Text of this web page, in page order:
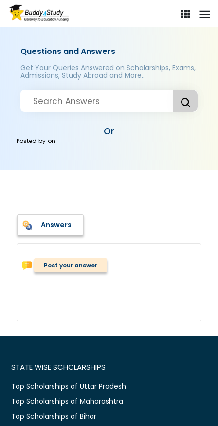
Questions and Answers
Get Your Queries Answered on Scholarships, Exams,
Admissions, Study Abroad and More..
Or
Posted byon
Answers
Post your answer
STATE WISE SCHOLARSHIPS
Top Scholarships of Uttar Pradesh
Top Scholarships of Maharashtra
Top Scholarships of Bihar